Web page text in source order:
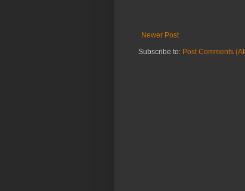
Newer Post
Subscribe to: Post Comments